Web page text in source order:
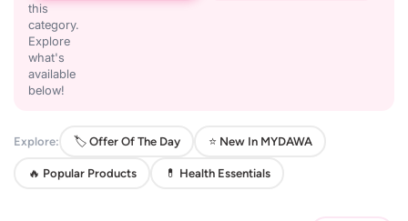
this
category.
Explore
what's
available
below!
Explore: 🏷️ Offer Of The Day ⭐ New In MYDAWA
🔥 Popular Products 💊 Health Essentials